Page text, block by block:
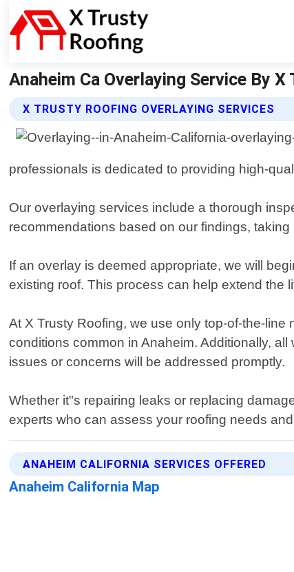
Anaheim Ca Overlaying Service By
X TRUSTY ROOFING OVERLAYING SERVICES
professionals is dedicated to providing high-
Our overlaying services include a thorough
recommendations based on our findings,
If an overlay is deemed appropriate, we will
existing roof. This process can help extend the
At X Trusty Roofing, we use only top-of-the-
conditions common in Anaheim. Additionally,
issues or concerns will be addressed promptly.
Whether it"s repairing leaks or replacing
experts who can assess your roofing needs
ANAHEIM CALIFORNIA SERVICES OFFERED
Anaheim California Map